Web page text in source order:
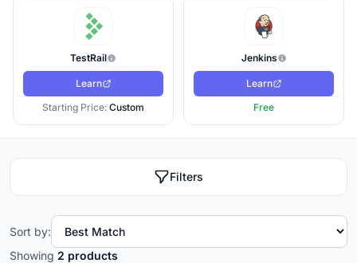
TestRail
Learn
Starting Price: Custom
Jenkins
Learn
Free
Filters
Showing 2 products
Sort by: